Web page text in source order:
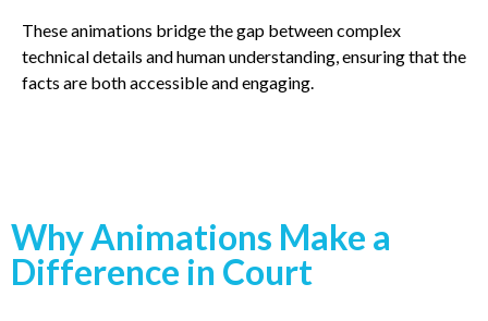
These animations bridge the gap between complex
technical details and human understanding, ensuring that the
facts are both accessible and engaging.
Why Animations Make a
Difference in Court